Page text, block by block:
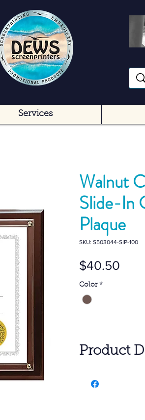
Services
Walnut
Slide-In
Plaque
SKU: S503044-SIP-100
$40.50
Color *
Product
6- $24.22 Per